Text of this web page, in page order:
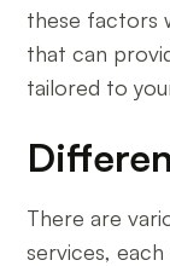
these factors
that can
tailored to
There are
services,